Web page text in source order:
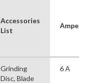
Accessories
List
Grinding
Disc, Blade
6 A